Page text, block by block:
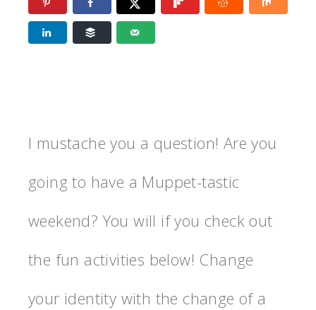
I mustache you a question! Are you
going to have a Muppet-tastic
weekend? You will if you check out
the fun activities below! Change
your identity with the change of a